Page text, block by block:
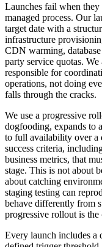
Launches fail when they
managed process. Our
target date with a
infrastructure
CDN warming,
party service quotas.
responsible for
operations, not doing
falls through the cracks.
We use a progressive
dogfooding, expands to
to full availability over a
success criteria,
business metrics, that
stage. This is not about
about catching
staging testing can
behave differently from
progressive rollout is
Every launch includes a